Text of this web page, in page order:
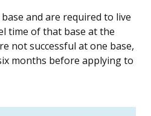
and are required to live
time of that base at the
not successful at one base,
months before applying to